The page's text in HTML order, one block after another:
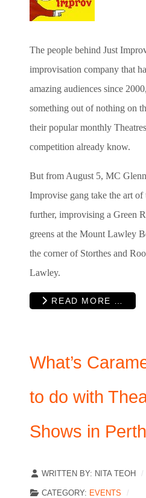
The people behind Just
improvisation company that
amazing audiences since
something out of nothing on
their popular monthly
competition already know.
But from August 5, MC
Improvise gang take the art of
further, improvising a Green
greens at the Mount Lawley
the corner of Storthes and
Lawley.
READ MORE …
What’s
to do with
Shows in
WRITTEN BY: NITA TEOH
CATEGORY: EVENTS